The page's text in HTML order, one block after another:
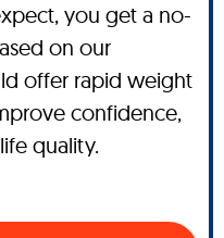
you get a no-
on our
offer rapid weight
confidence,
quality.